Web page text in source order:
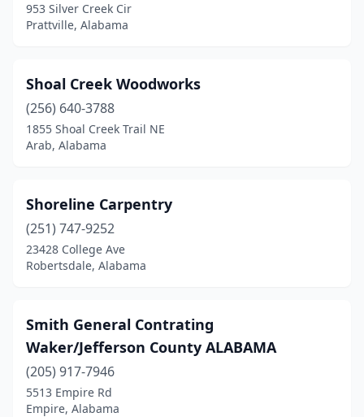
953 Silver Creek Cir
Prattville, Alabama
Shoal Creek Woodworks
(256) 640-3788
1855 Shoal Creek Trail NE
Arab, Alabama
Shoreline Carpentry
(251) 747-9252
23428 College Ave
Robertsdale, Alabama
Smith General Contrating
Waker/Jefferson County ALABAMA
(205) 917-7946
5513 Empire Rd
Empire, Alabama